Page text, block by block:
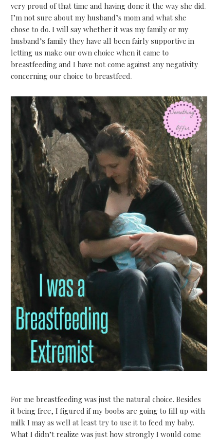
very proud of that time and having done it the way she did.
I’m not sure about my husband’s mom and what she
chose to do. I will say whether it was my family or my
husband’s family they have all been fairly supportive in
letting us make our own choice when it came to
breastfeeding and I have not come against any negativity
concerning our choice to breastfeed.
For me breastfeeding was just the natural choice. Besides
it being free, I figured if my boobs are going to fill up with
milk I may as well at least try to use it to feed my baby.
What I didn’t realize was just how strongly I would come